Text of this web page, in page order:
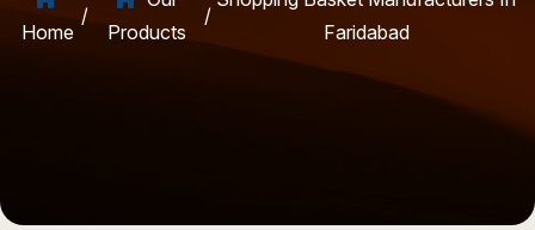
Home
/
Products
/
Faridabad